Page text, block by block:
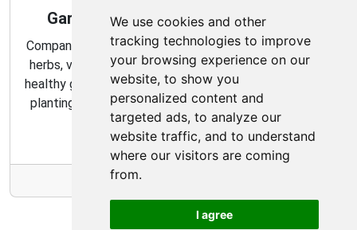
We use cookies and other
tracking technologies to improve
your browsing experience on our
website, to show you
personalized content and
targeted ads, to analyze our
website traffic, and to understand
where our visitors are coming
from.
I agree
Gardening Guide: Companion Plants
Companion planting is a great way to combine multiple
herbs, vegetables, and flowers to create a flourishing,
healthy garden. Learn about the benefits of companion
planting and discover which plants are best suited to
grow together in your garden.